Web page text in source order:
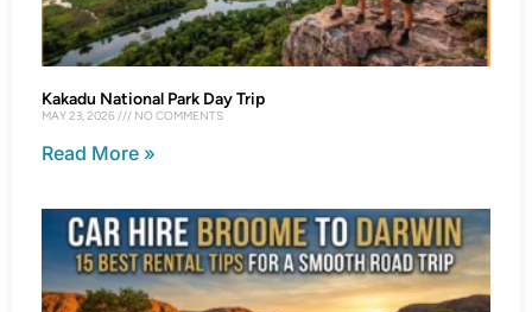
Kakadu National Park Day Trip
MAY 23, 2026 NO COMMENTS
Read More »